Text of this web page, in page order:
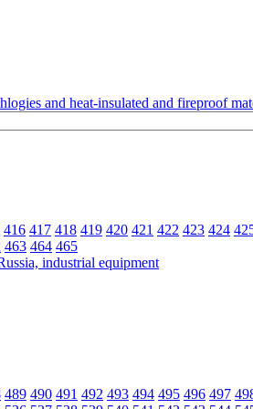
and heat-insulated and fireproof
416 417 418 419 420 421 422 423 424
463 464 465
489 490 491 492 493 494 495 496 497